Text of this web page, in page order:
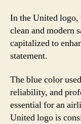
In the United
clean and modern
capitalized to
statement.
The blue color
reliability, and
essential for an
United logo is